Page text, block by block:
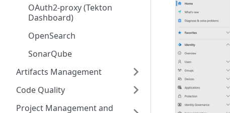
OAuth2-proxy (Tekton
Dashboard)
OpenSearch
SonarQube
Artifacts Management
Code Quality
Project Management and